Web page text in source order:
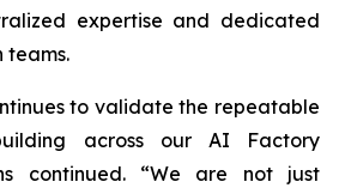
expertise and dedicated
teams.
to validate the repeatable
across our AI Factory
continued. “We are not just